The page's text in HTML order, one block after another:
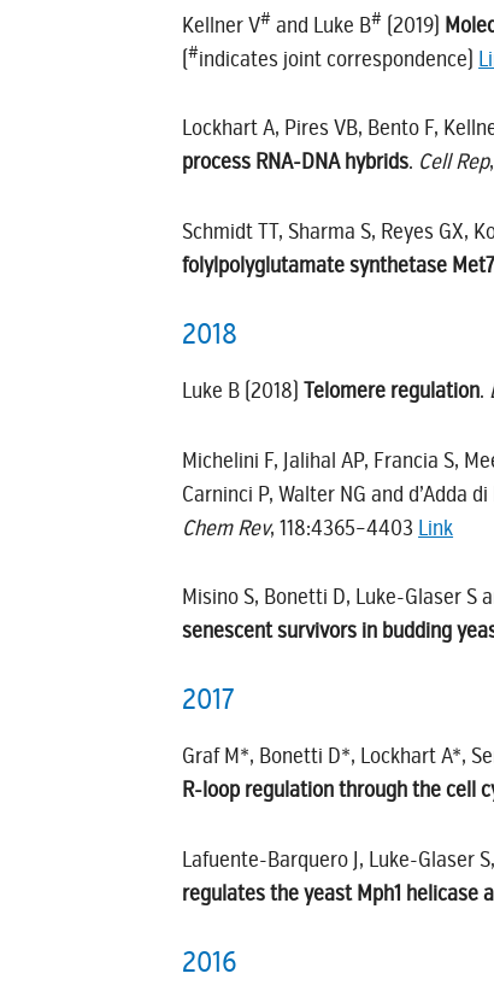
Kellner V# and Luke B# (2019)
(#indicates joint correspondence)
Lockhart A, Pires VB, Bento F,
process RNA-DNA hybrids. Cell Rep
Schmidt TT, Sharma S, Reyes GX,
folylpolyglutamate synthetase
2018
Luke B (2018)Telomere regulation.
Michelini F, Jalihal AP, Francia S,
Carninci P, Walter NG and d’Adda
Chem Rev, 118:4365–4403 Link
Misino S, Bonetti D, Luke-Glaser S
senescent survivors in budding
2017
Graf M*, Bonetti D*, Lockhart A*,
R-loop regulation through the cell
Lafuente-Barquero J, Luke-Glaser
regulates the yeast Mph1 helicase
2016